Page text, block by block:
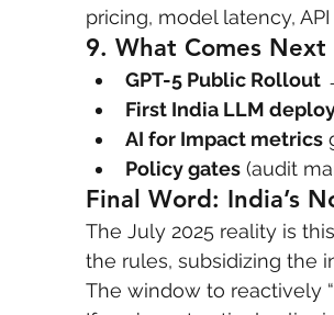
pricing, model latency,
9. What Comes Next
GPT-5 Public Rollout
First India LLM
AI for Impact metrics
Policy gates (audit
Final Word: India’s
The July 2025 reality is
the rules, subsidizing the
The window to reactively